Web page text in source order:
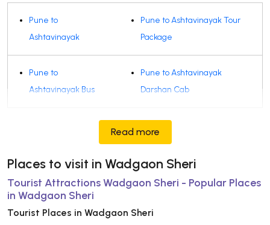
Pune to
Ashtavinayak
Pune to Ashtavinayak Tour
Package
Pune to
Ashtavinayak Bus
Pune to Ashtavinayak
Darshan Cab
Read more
Places to visit in Wadgaon Sheri
Tourist Attractions Wadgaon Sheri - Popular Places
in Wadgaon Sheri
Tourist Places in Wadgaon Sheri